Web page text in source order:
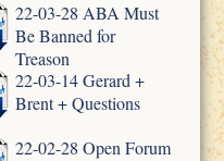
22-03-28 ABA Must
Be Banned for
Treason
22-03-14 Gerard +
Brent + Questions
22-02-28 Open Forum